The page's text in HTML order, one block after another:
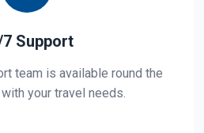
Support
team is available round the
your travel needs.